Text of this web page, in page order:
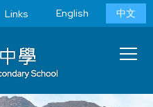
Language
switcher
English 中文
Links